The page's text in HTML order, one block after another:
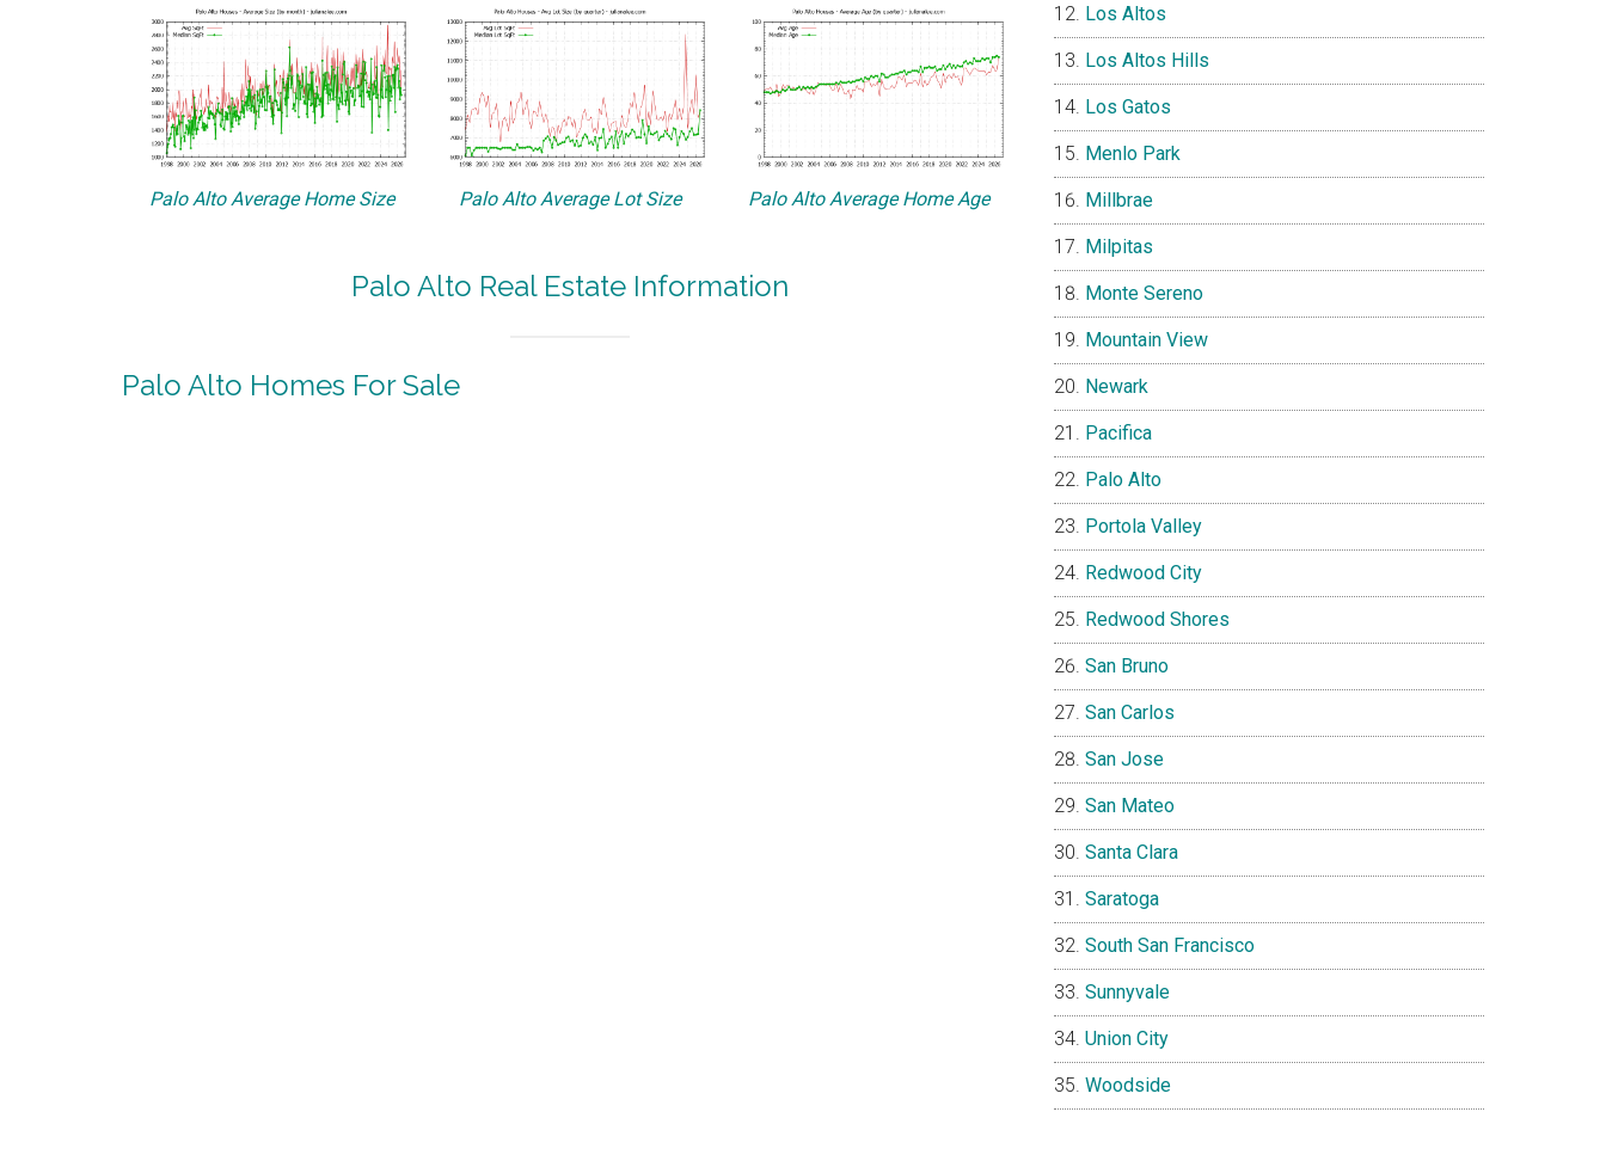
Palo Alto Average Home Size Palo Alto Average Lot Size Palo Alto Average Home Age
Palo Alto Real Estate Information
Palo Alto Homes For Sale
Los Altos
Los Altos Hills
Los Gatos
Menlo Park
Millbrae
Milpitas
Monte Sereno
Mountain View
Newark
Pacifica
Palo Alto
Portola Valley
Redwood City
Redwood Shores
San Bruno
San Carlos
San Jose
San Mateo
Santa Clara
Saratoga
South San Francisco
Sunnyvale
Union City
Woodside